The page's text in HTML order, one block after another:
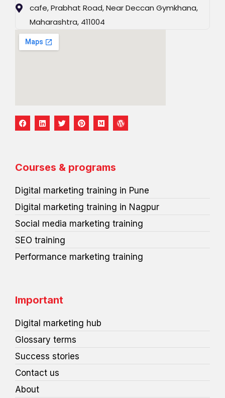
cafe, Prabhat Road, Near Deccan Gymkhana,
Maharashtra, 411004
F
a
o
k
L
i
i
n
T
w
r
P
i
e
s
M
e
W
o
Courses & programs
Digital marketing training in Pune
Digital marketing training in Nagpur
Social media marketing training
SEO training
Performance marketing training
Important
Digital marketing hub
Glossary terms
Success stories
Contact us
About